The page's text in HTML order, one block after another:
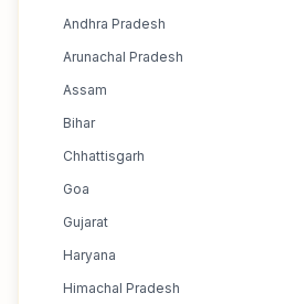
Andhra Pradesh
Arunachal Pradesh
Assam
Bihar
Chhattisgarh
Goa
Gujarat
Haryana
Himachal Pradesh